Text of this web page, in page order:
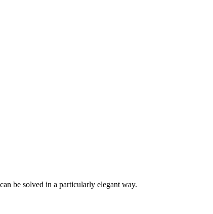
be solved in a particularly elegant way.